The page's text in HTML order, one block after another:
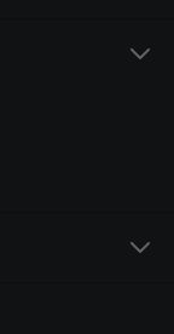
browser for